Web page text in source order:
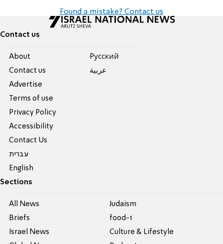
Found a mistake? Contact us
Contact us
About
Contact us
Advertise
Terms of use
Privacy Policy
Accessibility
Contact Us
עברית
English
Pусский
عربية
Sections
All News
Briefs
Israel News
Judaism
food-1
Culture & Lifestyle